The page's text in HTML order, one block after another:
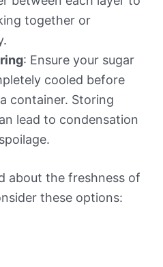
together or
: Ensure your sugar
cooled before
container. Storing
lead to condensation
about the freshness of
these options: